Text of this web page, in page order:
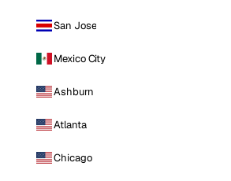
San Jose
Mexico City
Ashburn
Atlanta
Chicago